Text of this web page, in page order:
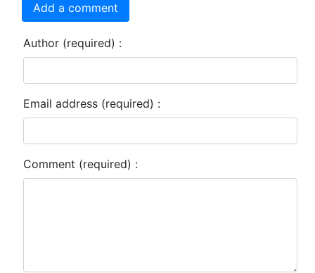
Add a comment
Author (required) :
Email address (required) :
Comment (required) :